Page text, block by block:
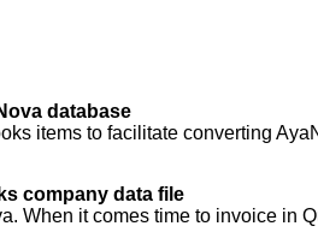
database
items to facilitate converting
company data file
When it comes time to invoice in